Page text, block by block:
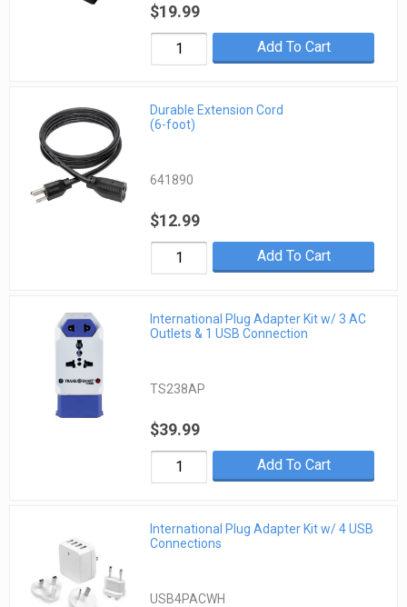
$19.99
Add To Cart
Durable Extension Cord
(6-foot)
641890
$12.99
Add To Cart
International Plug Adapter Kit w/ 3 AC
Outlets & 1 USB Connection
TS238AP
$39.99
Add To Cart
International Plug Adapter Kit w/ 4 USB
Connections
USB4PACWH